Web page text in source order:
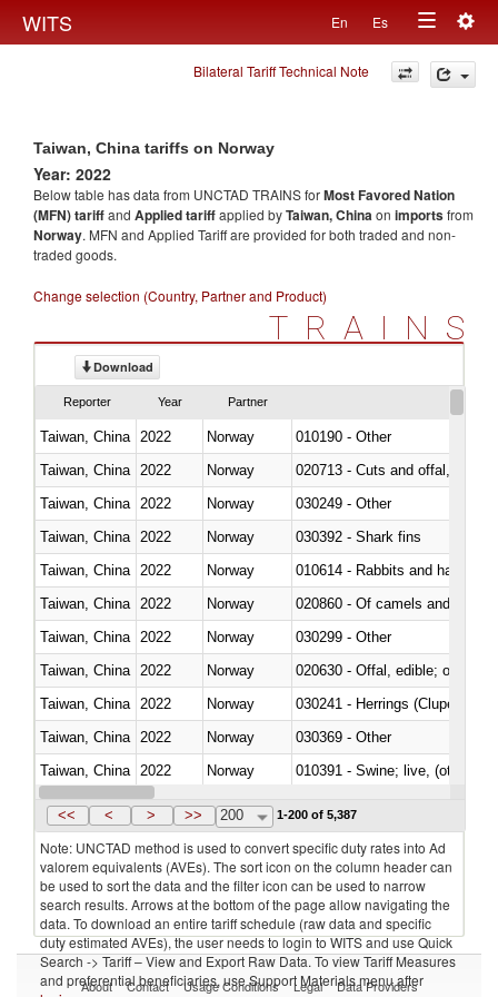
WITS En Es
Toggle
navigation
Bilateral Tariff Technical Note
Taiwan, China tariffs on Norway
Year: 2022
Below table has data from UNCTAD TRAINS forMost Favored Nation
(MFN) tariffand Applied tariffapplied byTaiwan, Chinaon importsfrom
Norway. MFN and Applied Tariff are provided for both traded and non-
traded goods.
Change selection (Country, Partner and Product)
TRAINS
Download
Reporter Year Partner
Taiwan, China 2022 Norway
010190 - Other
Taiwan, China
2022 Norway
020713 - Cuts and offal, fresh
Taiwan, China
2022 Norway
030249 - Other
Taiwan, China
2022 Norway
030392 - Shark fins
Taiwan, China
2022 Norway
010614 - Rabbits and hares
Taiwan, China
2022 Norway
020860 - Of camels and other
Taiwan, China
2022 Norway
030299 - Other
Taiwan, China
2022 Norway
020630 - Offal, edible; of
Taiwan, China
2022 Norway
030241 - Herrings (Clupea
Taiwan, China
2022 Norway
030369 - Other
Taiwan, China
2022 Norway
010391 - Swine; live, (other
Taiwan, China 2022 Norway
<< < > >> 200 1-200 of 5,387
Note: UNCTAD method is used to convert specific duty rates into Ad
valorem equivalents (AVEs). The sort icon on the column header can
be used to sort the data and the filter icon can be used to narrow
search results. Arrows at the bottom of the page allow navigating the
data. To download an entire tariff schedule (raw data and specific
duty estimated AVEs), the user needs to login to WITS and use Quick
Search -> Tariff – View and Export Raw Data. To view Tariff Measures
and preferential beneficiaries, use Support Materials menu after
About Contact Usage Conditions Legal Data Providers